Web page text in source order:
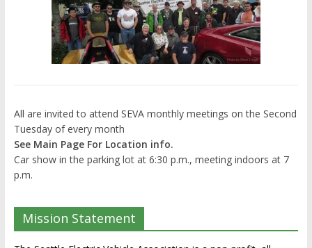
All are invited to attend SEVA monthly meetings on the Second
Tuesday of every month
See Main Page For Location info.
Car show in the parking lot at 6:30 p.m., meeting indoors at 7
p.m.
Mission Statement